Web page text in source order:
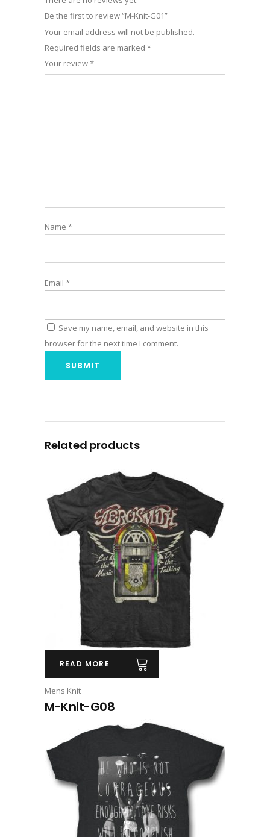
Be the first to review “M-Knit-G01”
Your email address will not be published.
Required fields are marked *
Your review*
Name *
Email *
Save my name, email, and website in this
browser for the next time I comment.
Related products
READ MORE
Mens Knit
M-Knit-G08